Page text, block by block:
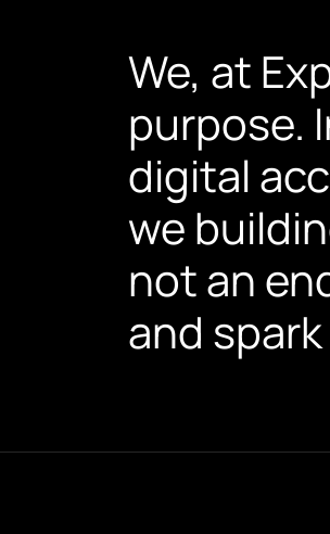
We, at
purpose.
digital
we
not an
and